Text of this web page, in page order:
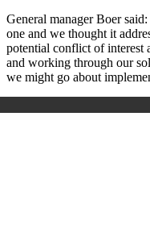
General manager Boer
one and we thought it
potential conflict of interest
and working through our
we might go about